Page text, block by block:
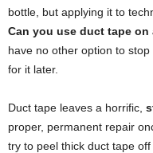
bottle, but applying it to
Can you use duct tape on
have no other option to
for it later.
Duct tape leaves a horrific,
proper, permanent repair
try to peel thick duct tape